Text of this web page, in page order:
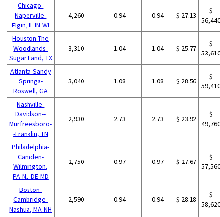
Chicago-
Naperville-
Elgin, IL-IN-WI
4,260 0.94 0.94 $ 27.13
$
Houston-The
Woodlands-
Sugar Land, TX
3,310 1.04 1.04 $ 25.77
$
Atlanta-Sandy
Springs-
Roswell, GA
3,040 1.08 1.08 $ 28.56
$
Nashville-
Davidson--
Murfreesboro-
-Franklin, TN
2,930 2.73 2.73 $ 23.92
$
Philadelphia-
Camden-
Wilmington,
PA-NJ-DE-MD
2,750 0.97 0.97 $ 27.67
$
Boston-
Cambridge-
Nashua, MA-NH
2,590 0.94 0.94 $ 28.18
$